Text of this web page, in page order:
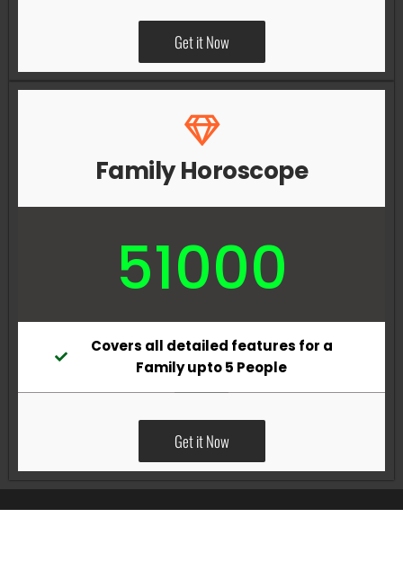
Get it Now
Family Horoscope
51000
Covers all detailed features for a
Family upto 5 People
Get it Now